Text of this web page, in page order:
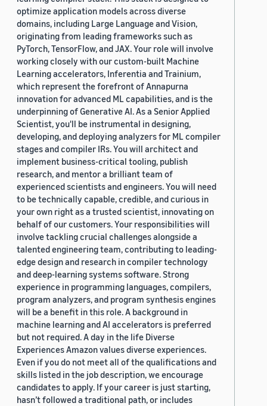
optimize application models across diverse
domains, including Large Language and Vision,
originating from leading frameworks such as
PyTorch, TensorFlow, and JAX. Your role will involve
working closely with our custom-built Machine
Learning accelerators, Inferentia and Trainium,
which represent the forefront of Annapurna
innovation for advanced ML capabilities, and is the
underpinning of Generative AI. As a Senior Applied
Scientist, you'll be instrumental in designing,
developing, and deploying analyzers for ML compiler
stages and compiler IRs. You will architect and
implement business-critical tooling, publish
research, and mentor a brilliant team of
experienced scientists and engineers. You will need
to be technically capable, credible, and curious in
your own right as a trusted scientist, innovating on
behalf of our customers. Your responsibilities will
involve tackling crucial challenges alongside a
talented engineering team, contributing to leading-
edge design and research in compiler technology
and deep-learning systems software. Strong
experience in programming languages, compilers,
program analyzers, and program synthesis engines
will be a benefit in this role. A background in
machine learning and AI accelerators is preferred
but not required. A day in the life Diverse
Experiences Amazon values diverse experiences.
Even if you do not meet all of the qualifications and
skills listed in the job description, we encourage
candidates to apply. If your career is just starting,
hasn’t followed a traditional path, or includes